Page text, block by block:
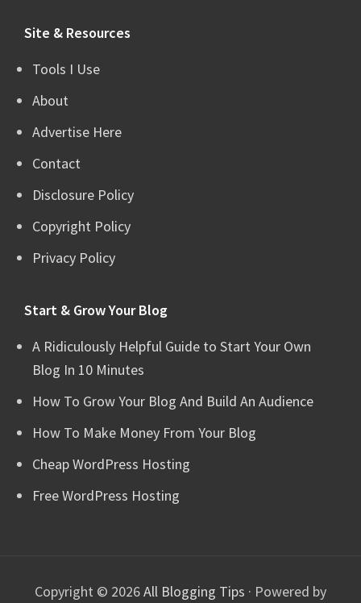
Site & Resources
Tools I Use
About
Advertise Here
Contact
Disclosure Policy
Copyright Policy
Privacy Policy
Start & Grow Your Blog
A Ridiculously Helpful Guide to Start Your Own
Blog In 10 Minutes
How To Grow Your Blog And Build An Audience
How To Make Money From Your Blog
Cheap WordPress Hosting
Free WordPress Hosting
Copyright © 2026All Blogging Tips · Powered by